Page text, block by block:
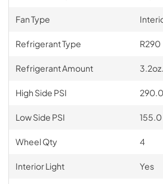
Fan Type
Refrigerant Type R290
Refrigerant Amount 3.2oz.
High Side PSI 290.0
Low Side PSI 155.0
Wheel Qty 4
Interior Light Yes